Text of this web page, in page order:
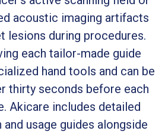
acoustic imaging artifacts
lesions during procedures.
each tailor-made guide
hand tools and can be
thirty seconds before each
Akicare includes detailed
usage guides alongside